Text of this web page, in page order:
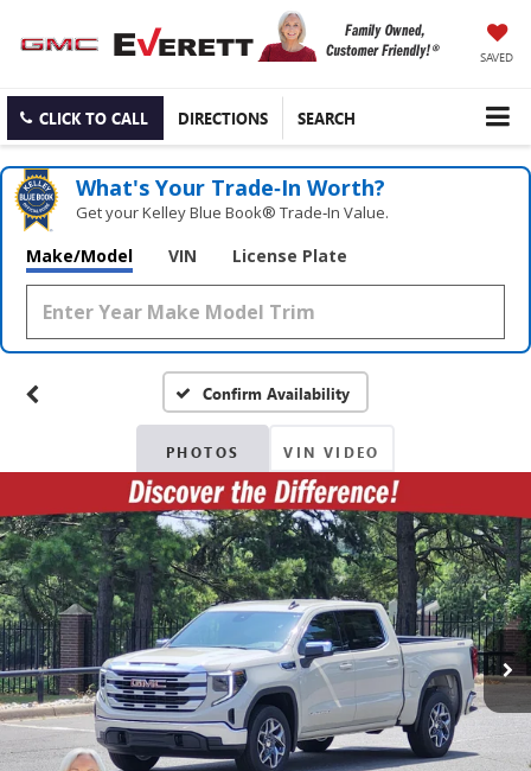
SAVED
CLICK TO CALL DIRECTIONS SEARCH
What's Your Trade‑In Worth?
Get your Kelley Blue Book® Trade‑In Value.
Make/Model VIN License Plate
Confirm Availability
PHOTOS VIN VIDEO